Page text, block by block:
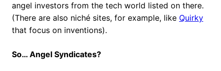
angel investors from the tech world listed on there.
(There are also niché sites, for example, like Quirky
that focus on inventions).
So… Angel Syndicates?